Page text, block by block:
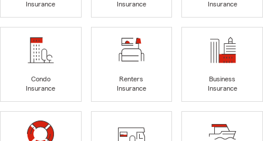
Insurance
Insurance
Insurance
Condo
Insurance
Renters
Insurance
Business
Insurance